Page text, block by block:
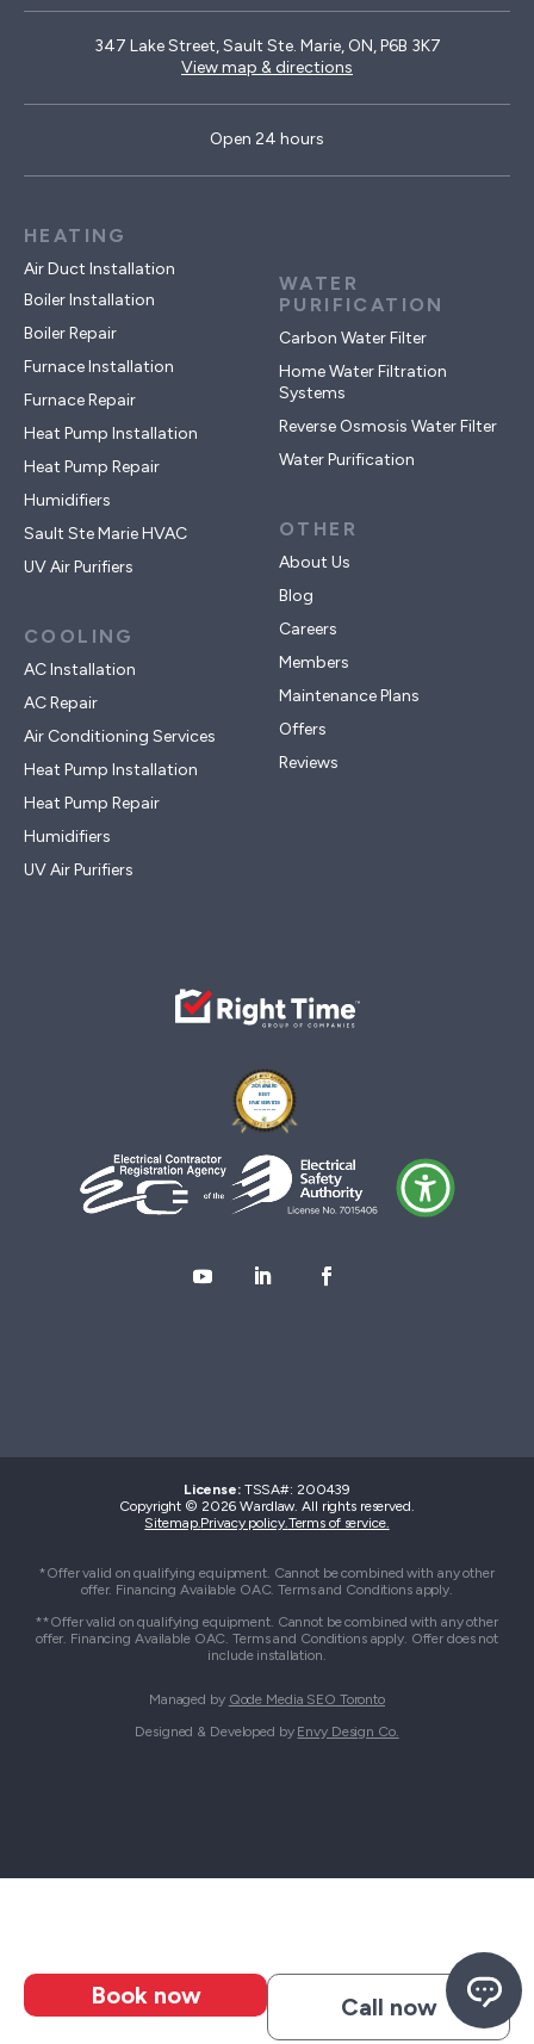
347 Lake Street, Sault Ste. Marie, ON, P6B 3K7
View map & directions
Open 24 hours
HEATING
Air Duct Installation
Boiler Installation
Boiler Repair
Furnace Installation
Furnace Repair
Heat Pump Installation
Heat Pump Repair
Humidifiers
Sault Ste Marie HVAC
UV Air Purifiers
COOLING
AC Installation
AC Repair
Air Conditioning Services
Heat Pump Installation
Heat Pump Repair
Humidifiers
UV Air Purifiers
WATER
PURIFICATION
Carbon Water Filter
Home Water Filtration
Systems
Reverse Osmosis Water Filter
Water Purification
OTHER
About Us
Blog
Careers
Members
Maintenance Plans
Offers
Reviews
License: TSSA#: 200439
Copyright © 2026 Wardlaw. All rights reserved.
Sitemap.Privacy policy.Terms of service.
*Offer valid on qualifying equipment. Cannot be combined with any other
offer. Financing Available OAC. Terms and Conditions apply.
**Offer valid on qualifying equipment. Cannot be combined with any other
offer. Financing Available OAC. Terms and Conditions apply. Offer does not
include installation.
Managed by Qode Media SEO Toronto
Designed & Developed by Envy Design Co.
Book now Call now